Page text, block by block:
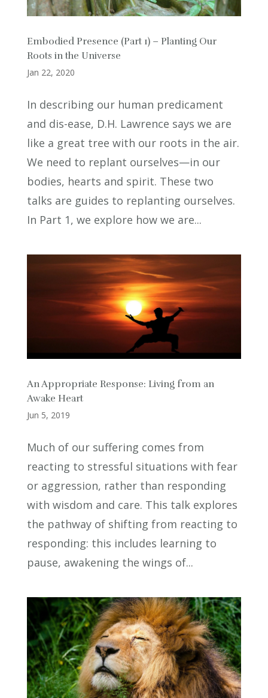
Embodied Presence (Part 1) – Planting Our
Roots in the Universe
Jan 22, 2020
In describing our human predicament
and dis-ease, D.H. Lawrence says we are
like a great tree with our roots in the air.
We need to replant ourselves—in our
bodies, hearts and spirit. These two
talks are guides to replanting ourselves.
In Part 1, we explore how we are...
An Appropriate Response: Living from an
Awake Heart
Jun 5, 2019
Much of our suffering comes from
reacting to stressful situations with fear
or aggression, rather than responding
with wisdom and care. This talk explores
the pathway of shifting from reacting to
responding: this includes learning to
pause, awakening the wings of...